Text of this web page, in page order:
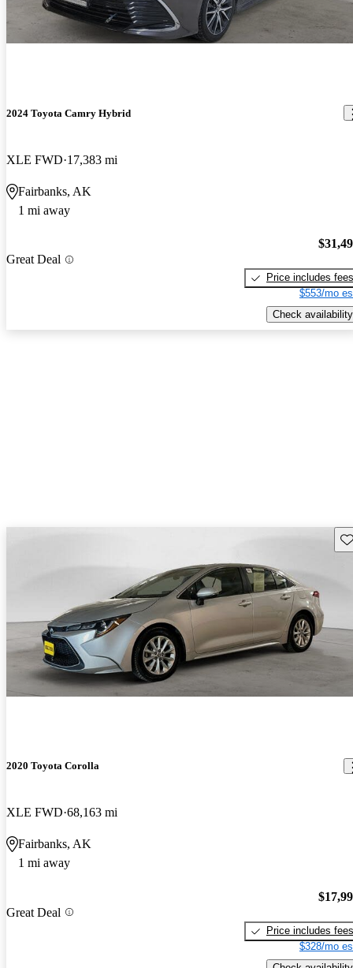
2024 Toyota Camry Hybrid
XLE FWD 17,383 mi
Fairbanks, AK
1 mi away
Great Deal
Price includes fees
$553/mo
Check availability
2020 Toyota Corolla
XLE FWD 68,163 mi
Fairbanks, AK
1 mi away
Great Deal
Price includes fees
$328/mo